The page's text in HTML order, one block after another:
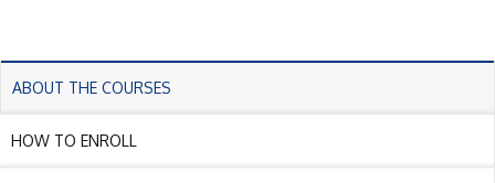
ABOUT THE COURSES
HOW TO ENROLL